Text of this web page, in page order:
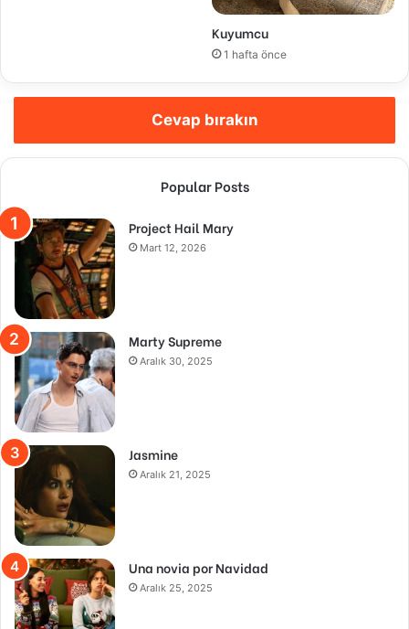
Kuyumcu
1 hafta önce
Cevap bırakın
Popular Posts
Project Hail Mary
Mart 12, 2026
Marty Supreme
Aralık 30, 2025
Jasmine
Aralık 21, 2025
Una novia por Navidad
Aralık 25, 2025